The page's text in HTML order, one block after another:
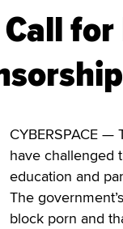
CYBERSPACE
have challenged
education and
The
block porn and